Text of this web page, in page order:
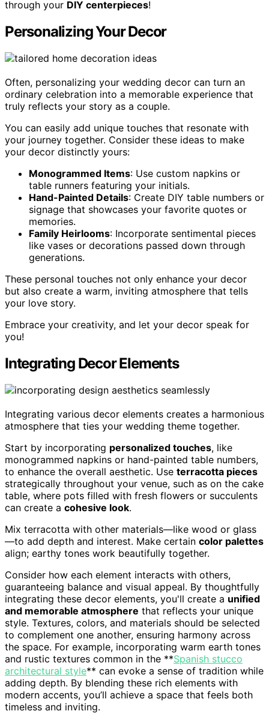
through your DIY centerpieces!
Personalizing Your Decor
Often, personalizing your wedding decor can turn an
ordinary celebration into a memorable experience that
truly reflects your story as a couple.
You can easily add unique touches that resonate with
your journey together. Consider these ideas to make
your decor distinctly yours:
Monogrammed Items: Use custom napkins or
table runners featuring your initials.
Hand-Painted Details: Create DIY table numbers or
signage that showcases your favorite quotes or
memories.
Family Heirlooms: Incorporate sentimental pieces
like vases or decorations passed down through
generations.
These personal touches not only enhance your decor
but also create a warm, inviting atmosphere that tells
your love story.
Embrace your creativity, and let your decor speak for
you!
Integrating Decor Elements
Integrating various decor elements creates a harmonious
atmosphere that ties your wedding theme together.
Start by incorporating personalized touches, like
monogrammed napkins or hand-painted table numbers,
to enhance the overall aesthetic. Use terracotta pieces
strategically throughout your venue, such as on the cake
table, where pots filled with fresh flowers or succulents
can create a cohesive look.
Mix terracotta with other materials—like wood or glass
—to add depth and interest. Make certain color palettes
align; earthy tones work beautifully together.
Consider how each element interacts with others,
guaranteeing balance and visual appeal. By thoughtfully
integrating these decor elements, you'll create a unified
and memorable atmosphere that reflects your unique
style. Textures, colors, and materials should be selected
to complement one another, ensuring harmony across
the space. For example, incorporating warm earth tones
and rustic textures common in the **Spanish stucco
architectural style** can evoke a sense of tradition while
adding depth. By blending these rich elements with
modern accents, you’ll achieve a space that feels both
timeless and inviting.